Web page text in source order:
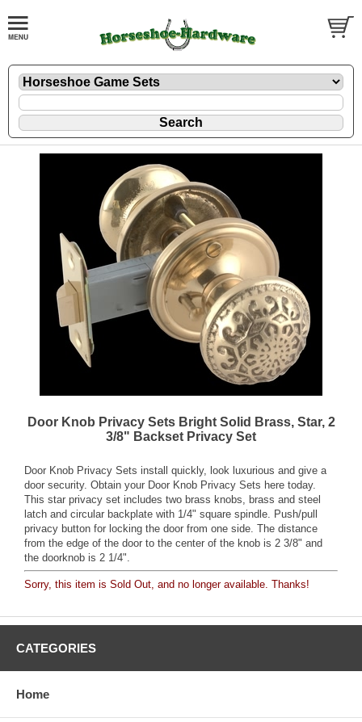
Door Knob Privacy Sets Bright Solid Brass, Star, 2
3/8" Backset Privacy Set
Door Knob Privacy Sets install quickly, look luxurious and give a
door security. Obtain your Door Knob Privacy Sets here today.
This star privacy set includes two brass knobs, brass and steel
latch and circular backplate with 1/4" square spindle. Push/pull
privacy button for locking the door from one side. The distance
from the edge of the door to the center of the knob is 2 3/8" and
the doorknob is 2 1/4".
Sorry, this item is Sold Out, and no longer available. Thanks!
CATEGORIES
Home